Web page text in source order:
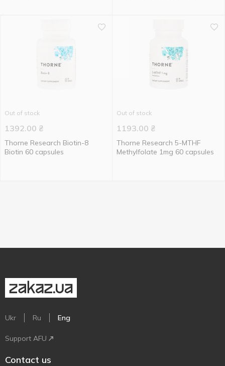
Out of stock
1392.00 ₴
Thorne Research Biotin-8
Biotin 60 capsules
Out of stock
1193.00 ₴
Thorne Research 5-MTHF
Methylfolate 1mg 60 capsules
Ukr Ru Eng
Support AFU
Contact us